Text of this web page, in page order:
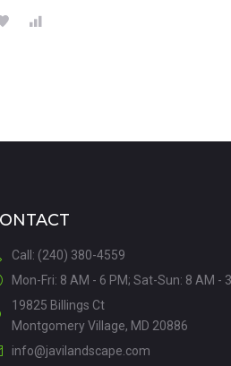
Call: (240) 380-4559
Mon-Fri: 8 AM - 6 PM; Sat-Sun: 8 AM -
19825 Billings Ct
Montgomery Village, MD 20886
info@javilandscape.com